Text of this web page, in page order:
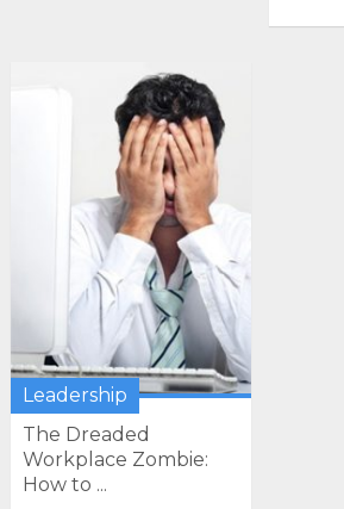
Leadership
The Dreaded
Workplace Zombie:
How to ...